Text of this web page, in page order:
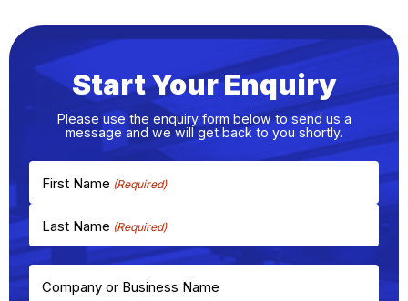
Start Your Enquiry
Please use the enquiry form below to send us a
message and we will get back to you shortly.
First Name
Last Name
Company or Business Name